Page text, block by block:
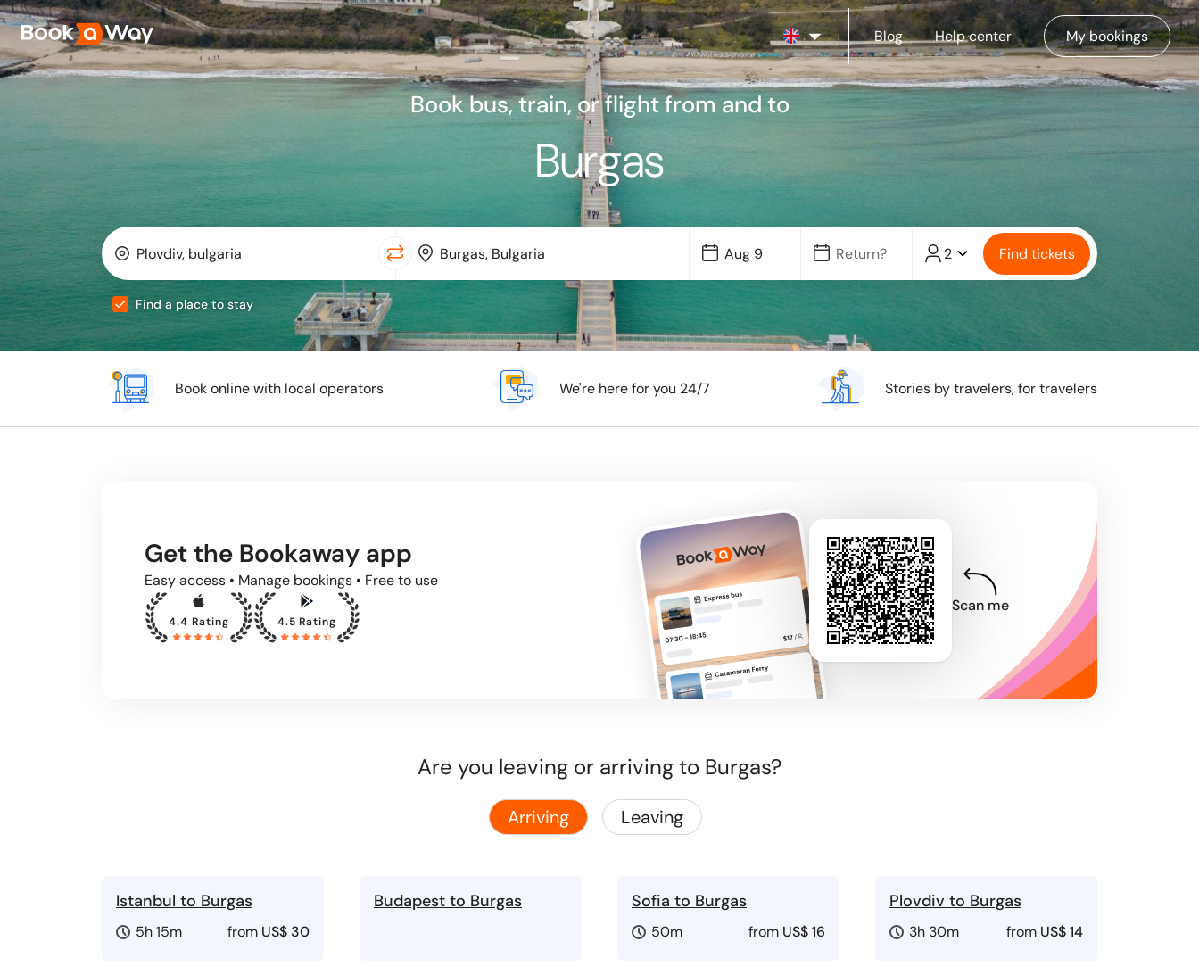
Blog Help center My bookings
Book bus, train, or flight from and to
Burgas
2 Find tickets
Find a place to stay
Book online with local operators We're here for you 24/7 Stories by travelers, for travelers
Get the Bookaway app
Easy access • Manage bookings • Free to use
4.4 Rating 4.5 Rating
Scan me
Are you leaving or arriving to Burgas?
Arriving Leaving
Istanbul to Burgas
5h 15m from US$ 30
Budapest to Burgas Sofia to Burgas
50m from US$ 16
Plovdiv to Burgas
3h 30m from US$ 14